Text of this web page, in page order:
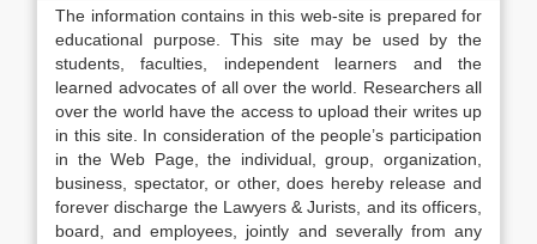
The information contains in this web-site is prepared for
educational purpose. This site may be used by the
students, faculties, independent learners and the
learned advocates of all over the world. Researchers all
over the world have the access to upload their writes up
in this site. In consideration of the people’s participation
in the Web Page, the individual, group, organization,
business, spectator, or other, does hereby release and
forever discharge the Lawyers & Jurists, and its officers,
board, and employees, jointly and severally from any